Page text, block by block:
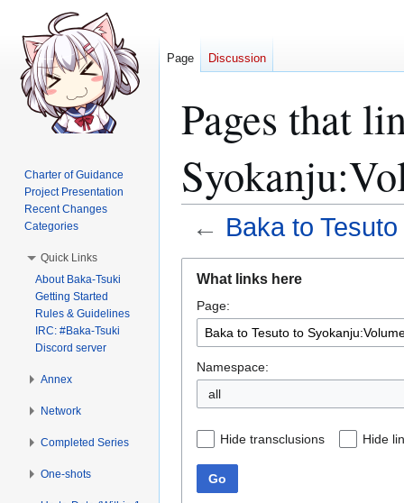
Pages that
← Baka to
navigation
search
What links here
Page:
Namespace:
all
Hide transclusions Hide
Go
Page Discussion
Charter of Guidance
Project Presentation
Recent Changes
Categories
Quick Links
About Baka-Tsuki
Getting Started
Rules & Guidelines
IRC: #Baka-Tsuki
Discord server
Annex
Network
Completed Series
One-shots